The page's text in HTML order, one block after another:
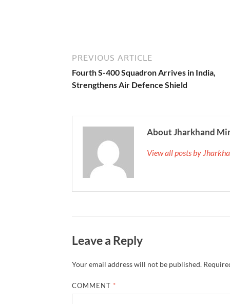
PREVIOUS ARTICLE
Fourth S-400 Squadron Arrives in India,
Strengthens Air Defence Shield
About Jharkhand
View all posts by
Leave a Reply
Your email address will not be published.
COMMENT *